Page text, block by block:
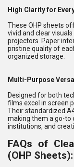
High Clarity for
These OHP sheets
vivid and clear
projectors. Paper
pristine quality of
organized storage.
Multi-Purpose
Designed for both
films excel in screen
Their standardized
making them a go-to
institutions, and
FAQs of
(OHP Sheets):